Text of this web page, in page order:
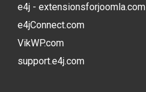
e4j - extensionsforjoomla.com
e4jConnect.com
VikWP.com
support.e4j.com